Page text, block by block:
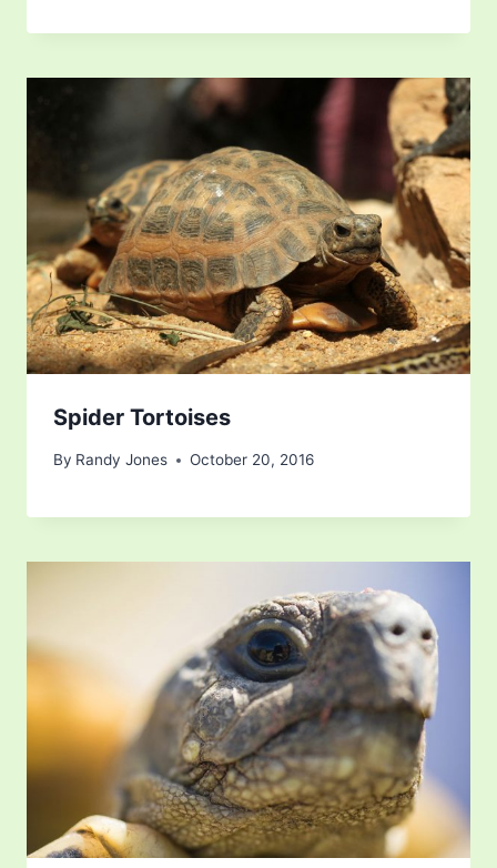
Spider Tortoises
By Randy Jones October 20, 2016